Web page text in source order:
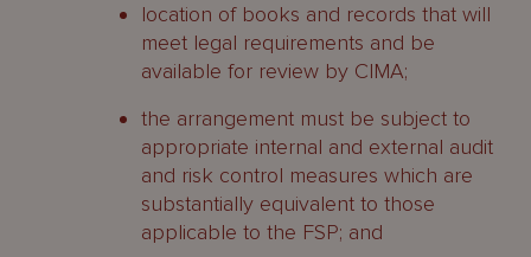
location of books and records that will
meet legal requirements and be
available for review by CIMA;
the arrangement must be subject to
appropriate internal and external audit
and risk control measures which are
substantially equivalent to those
applicable to the FSP; and